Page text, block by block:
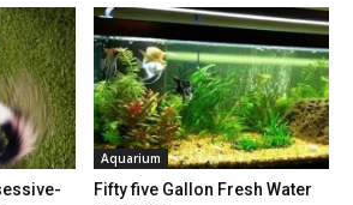
Aquarium
Fifty five Gallon Fresh Water